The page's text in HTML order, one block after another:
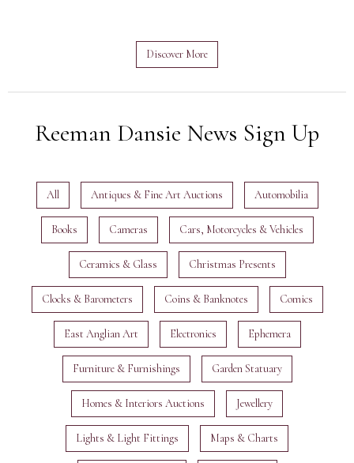
Discover More
Reeman Dansie News Sign Up
All Antiques & Fine Art Auctions Automobilia
Books Cameras Cars, Motorcycles & Vehicles
Ceramics & Glass Christmas Presents
Clocks & Barometers Coins & Banknotes Comics
East Anglian Art Electronics Ephemera
Furniture & Furnishings Garden Statuary
Homes & Interiors Auctions Jewellery
Lights & Light Fittings Maps & Charts